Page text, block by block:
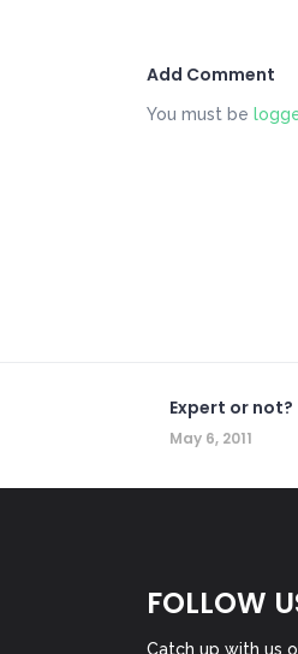
Add Comment
You must be
Expert or not?
May 6, 2011
FOLLOW
Catch up with us